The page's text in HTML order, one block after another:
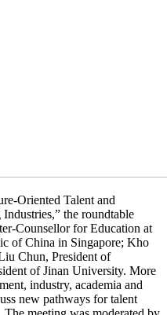
Oriented Talent and
the roundtable
Counsellor for Education at
of China in Singapore; Kho
Chun, President of
of Jinan University. More
industry, academia and
new pathways for talent